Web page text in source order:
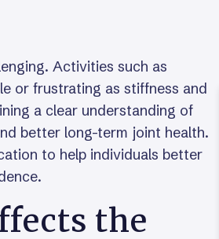
Activities such as
or frustrating as stiffness and
a clear understanding of
better long-term joint health.
to help individuals better
the